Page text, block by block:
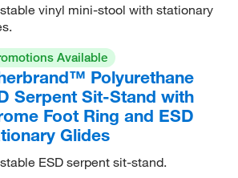
vinyl mini-stool with stationary
Available
Polyurethane
Serpent Sit-Stand with
Foot Ring and ESD
Glides
ESD serpent sit-stand.